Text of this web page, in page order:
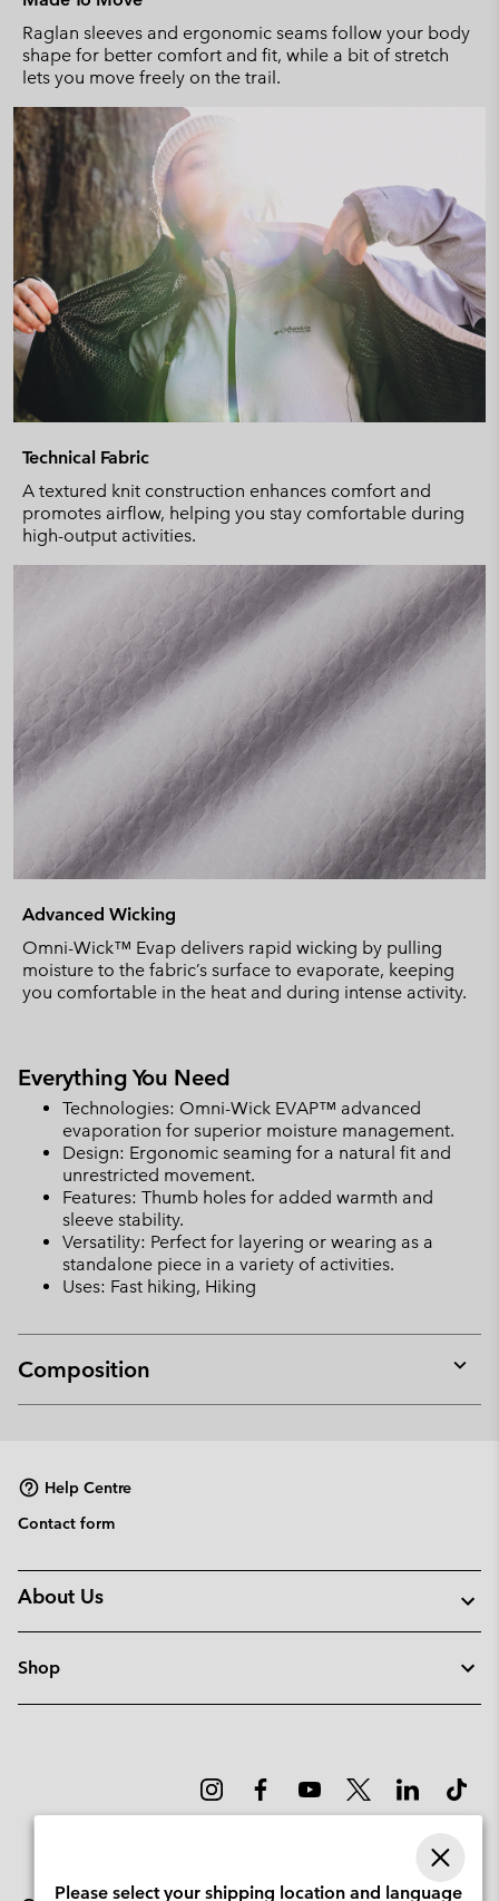
Raglan sleeves and ergonomic seams follow your body
shape for better comfort and fit, while a bit of stretch
lets you move freely on the trail.
Technical Fabric
A textured knit construction enhances comfort and
promotes airflow, helping you stay comfortable during
high-output activities.
Advanced Wicking
Omni-Wick™ Evap delivers rapid wicking by pulling
moisture to the fabric’s surface to evaporate, keeping
you comfortable in the heat and during intense activity.
Everything You Need
Technologies: Omni-Wick EVAP™ advanced
evaporation for superior moisture management.
Design: Ergonomic seaming for a natural fit and
unrestricted movement.
Features: Thumb holes for added warmth and
sleeve stability.
Versatility: Perfect for layering or wearing as a
standalone piece in a variety of activities.
Uses: Fast hiking, Hiking
Composition
or
Help Centre
Contact form
About Us
Shop
Please select your shipping location and language